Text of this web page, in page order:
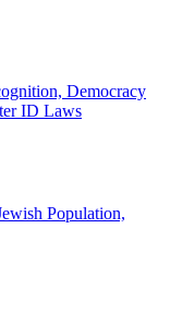
Democracy
ID Laws
Population,